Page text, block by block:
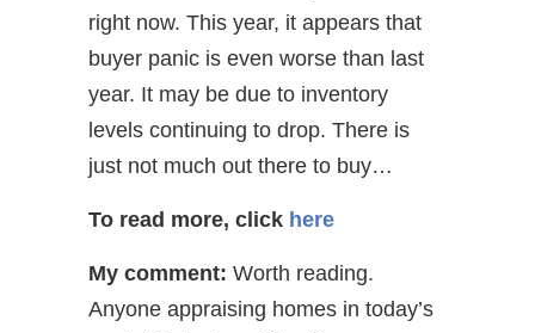
right now. This year, it appears that
buyer panic is even worse than last
year. It may be due to inventory
levels continuing to drop. There is
just not much out there to buy…
To read more, click here
My comment: Worth reading.
Anyone appraising homes in today’s